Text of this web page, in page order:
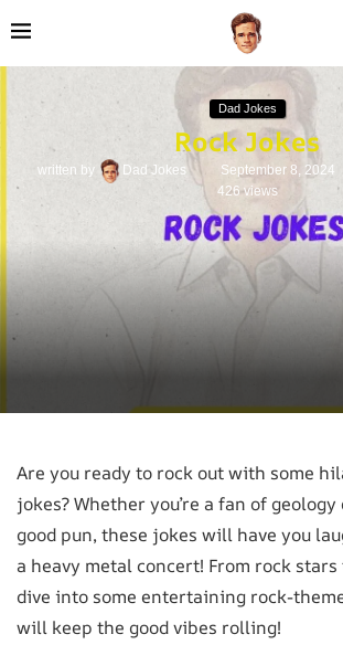
Dad Jokes
Rock Jokes
written by Dad Jokes September 8, 2024
426views
Are you ready to rock out with some
jokes? Whether you’re a fan of
good pun, these jokes will have you
a heavy metal concert! From rock stars
dive into some entertaining rock-
will keep the good vibes rolling!